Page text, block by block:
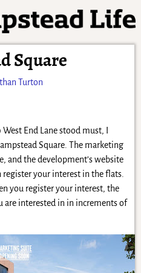
Square
Turton
End Lane stood must, I
Square. The marketing
and the development’s website
register your interest in the flats.
you register your interest, the
are interested in in increments of